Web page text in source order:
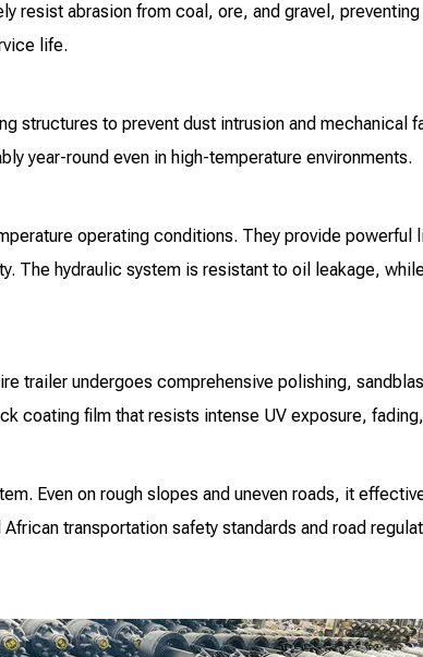
resist abrasion from coal, ore, and gravel,
life.
structures to prevent dust intrusion and mechanical
year-round even in high-temperature environments.
operating conditions. They provide
The hydraulic system is resistant to oil leakage,
trailer undergoes comprehensive polishing,
coating film that resists intense UV exposure,
Even on rough slopes and uneven roads, it
transportation safety standards and road